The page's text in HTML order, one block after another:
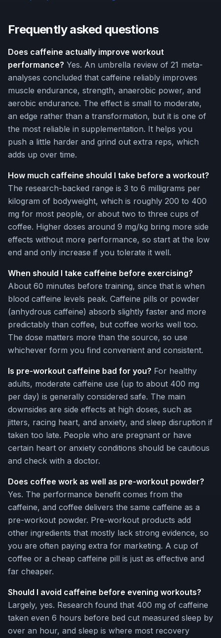
Frequently asked questions
Does caffeine actually improve workout
performance? Yes. An umbrella review of 21 meta-
analyses concluded that caffeine reliably improves
muscle endurance, strength, anaerobic power, and
aerobic endurance. The effect is small to moderate,
an edge rather than a transformation, but it is one of
the most reliable in supplementation. It helps you
push a little harder and grind out extra reps, which
adds up over time.
How much caffeine should I take before a workout?
The research-backed range is 3 to 6 milligrams per
kilogram of bodyweight, which is roughly 200 to 400
mg for most people, or about two to three cups of
coffee. Higher doses around 9 mg/kg bring more side
effects without more performance, so start at the low
end and only increase if you tolerate it well.
When should I take caffeine before exercising?
About 60 minutes before training, since that is when
blood caffeine levels peak. Caffeine pills or powder
(anhydrous caffeine) absorb slightly faster and more
predictably than coffee, but coffee works well too.
The dose matters more than the source, so use
whichever form you find convenient and consistent.
Is pre-workout caffeine bad for you? For healthy
adults, moderate caffeine use (up to about 400 mg
per day) is generally considered safe. The main
downsides are side effects at high doses, such as
jitters, racing heart, and anxiety, and sleep disruption if
taken too late. People who are pregnant or have
certain heart or anxiety conditions should be cautious
and check with a doctor.
Does coffee work as well as pre-workout powder?
Yes. The performance benefit comes from the
caffeine, and coffee delivers the same caffeine as a
pre-workout powder. Pre-workout products add
other ingredients that mostly lack strong evidence, so
you are often paying extra for marketing. A cup of
coffee or a cheap caffeine pill is just as effective and
far cheaper.
Should I avoid caffeine before evening workouts?
Largely, yes. Research found that 400 mg of caffeine
taken even 6 hours before bed cut measured sleep by
over an hour, and sleep is where most recovery